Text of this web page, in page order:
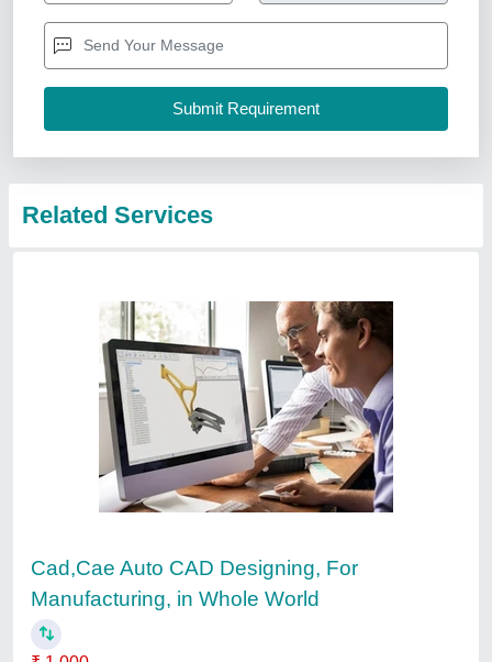
Also Provides: CAD Service, CAD CAM Consultancy, CFD
Analysis
Availability: In Stock
Location/City: Whole World
: CAD
Contact Service Provider
CAD Drawing And Drafting Services
₹ 700
Availability